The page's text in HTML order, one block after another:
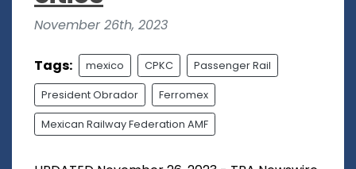
November 26th, 2023
Tags: mexico CPKC Passenger Rail
President Obrador Ferromex
Mexican Railway Federation AMF